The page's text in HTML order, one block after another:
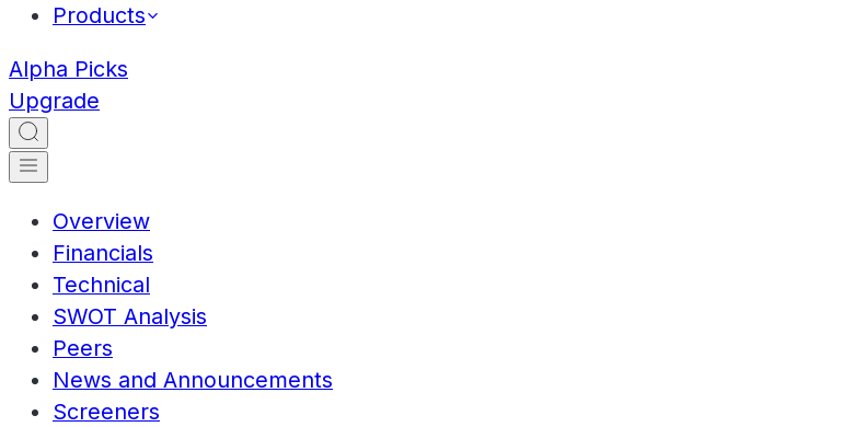
Products
Alpha Picks
Upgrade
Overview
Financials
Technical
SWOT Analysis
Peers
News and Announcements
Screeners